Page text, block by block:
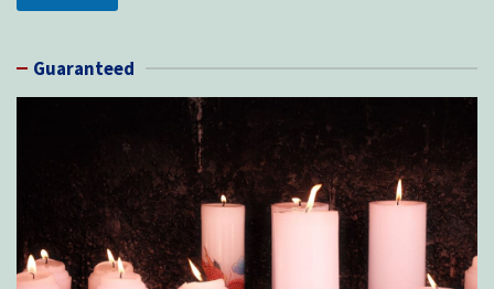
Guaranteed